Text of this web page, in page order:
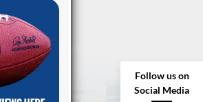
Follow us on
Social Media